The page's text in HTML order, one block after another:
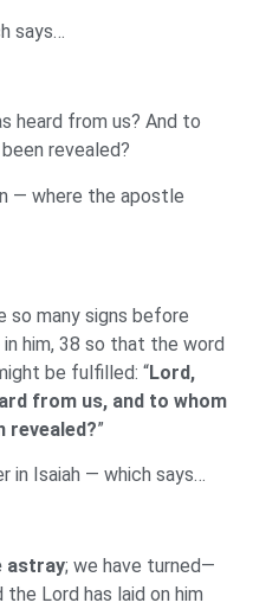
says…
heard from us? And to
revealed?
— where the apostle
so many signs before
him, 38 so that the word
be fulfilled: “Lord,
from us, and to whom
revealed?”
in Isaiah — which says…
astray; we have turned—
Lord has laid on him